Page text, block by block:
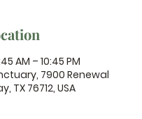
AM – 10:45 PM
7900 Renewal
TX 76712, USA